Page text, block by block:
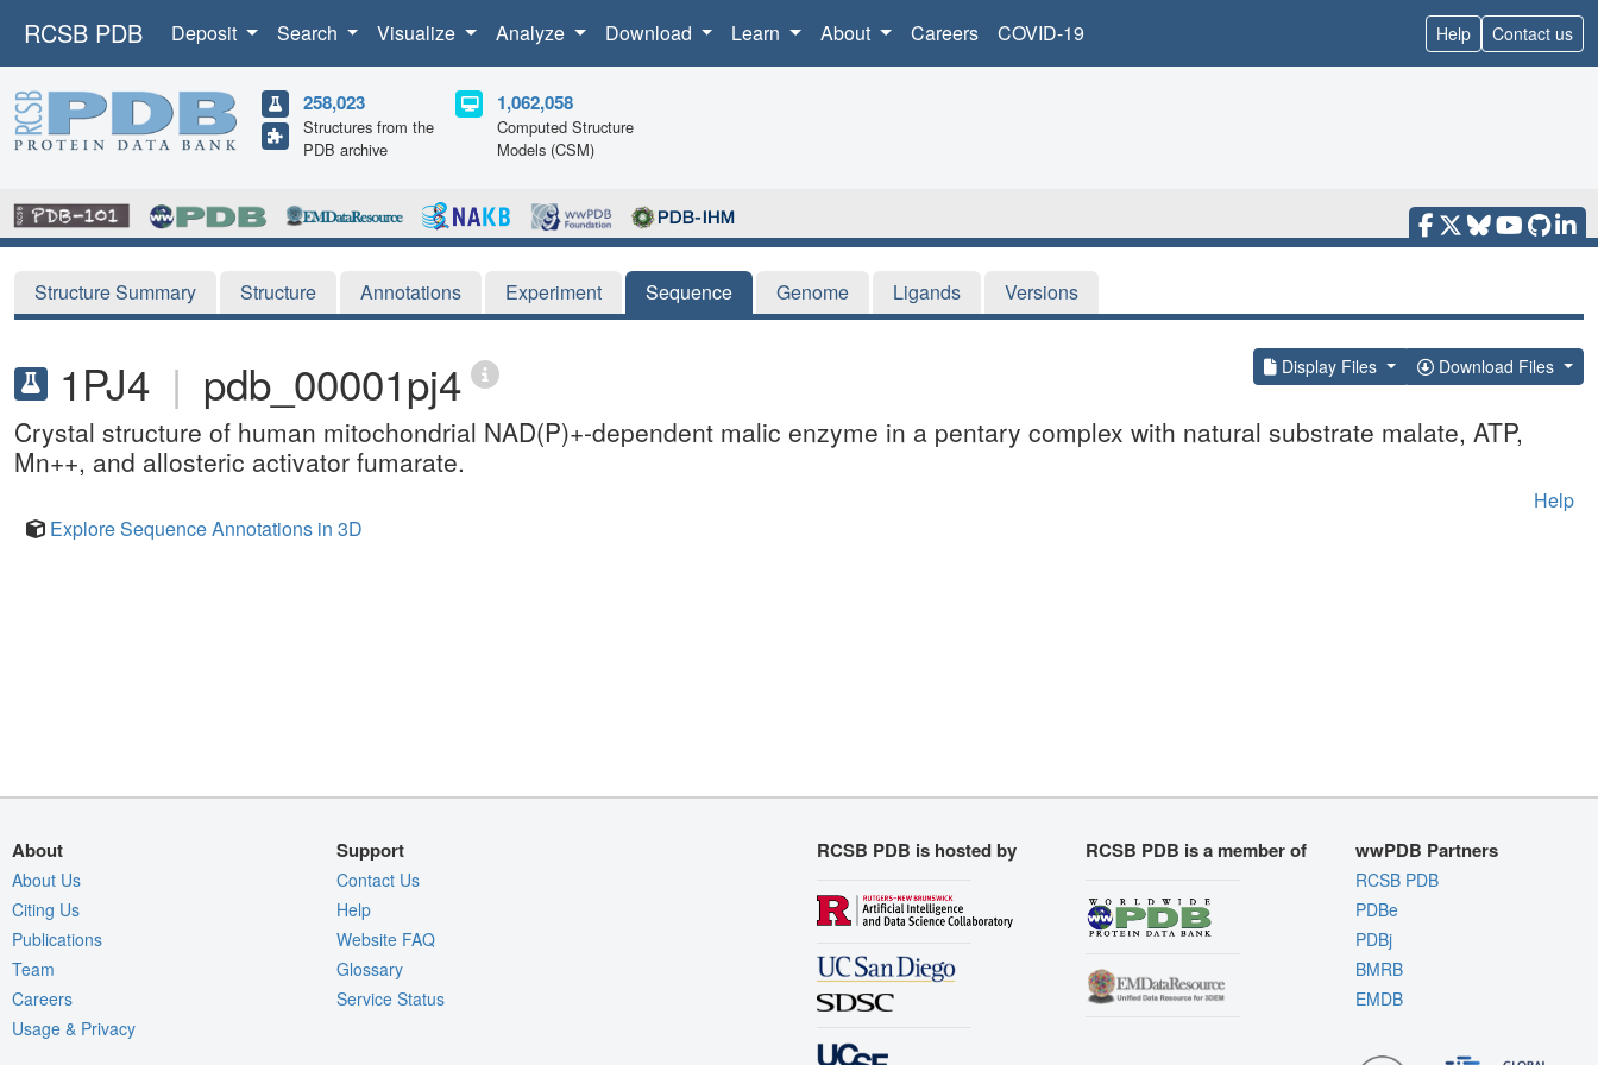
RCSB PDB Deposit Search Visualize Analyze Download Learn About Careers COVID-19 Help Contact us
258,023
Structures from the
PDB archive
1,062,058
Computed Structure
Models (CSM)
Structure Summary Structure Annotations Experiment Sequence Genome Ligands Versions
1PJ4 | pdb_00001pj4 Display Files Download Files
Crystal structure of human mitochondrial NAD(P)+-dependent malic enzyme in a pentary complex with natural substrate malate, ATP,
Mn++, and allosteric activator fumarate.
Help
Explore Sequence Annotations in 3D
About
About Us
Citing Us
Publications
Team
Careers
Usage & Privacy
Support
Contact Us
Help
Website FAQ
Glossary
Service Status
RCSB PDB is hosted by RCSB PDB is a member of wwPDB Partners
RCSB PDB
PDBe
PDBj
BMRB
EMDB